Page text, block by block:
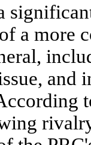
a more
and